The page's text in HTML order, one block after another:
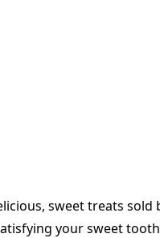
sweet treats
your sweet